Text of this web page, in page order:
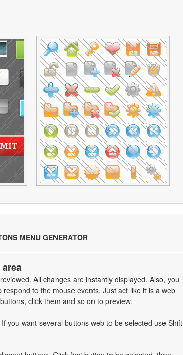
MENU GENERATOR
All changes are instantly displayed. Also, you
to the mouse events. Just act like it is a web
click them and so on to preview.
you want several buttons web to be selected use Shift